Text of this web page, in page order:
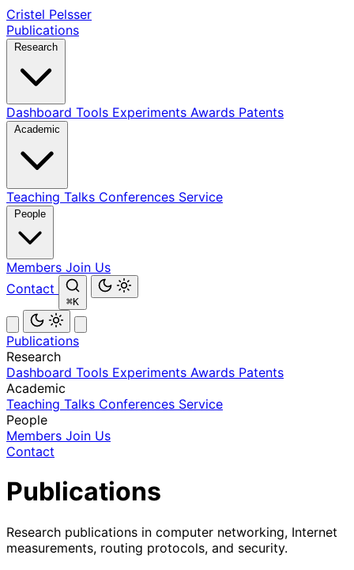
Cristel Pelsser
Publications
Dashboard Tools Experiments Awards Patents
Teaching Talks Conferences Service
Members Join Us
Contact
⌘K
Publications
Research
Dashboard Tools Experiments Awards Patents
Academic
Teaching Talks Conferences Service
People
Members Join Us
Contact
Publications
Research publications in computer networking, Internet
measurements, routing protocols, and security.